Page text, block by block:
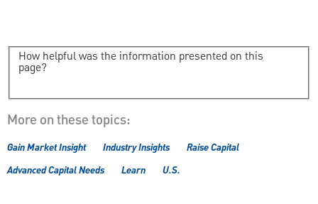
How helpful was the information presented on this
page?
More on these topics:
Gain Market Insight Industry Insights
Raise Capital
Advanced Capital Needs
Learn U.S.